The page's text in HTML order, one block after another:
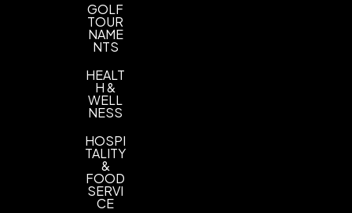
GOLF
TOUR
NAME
NTS
HEALT
H &
WELL
NESS
HOSPI
TALITY
&
FOOD
SERVI
CE